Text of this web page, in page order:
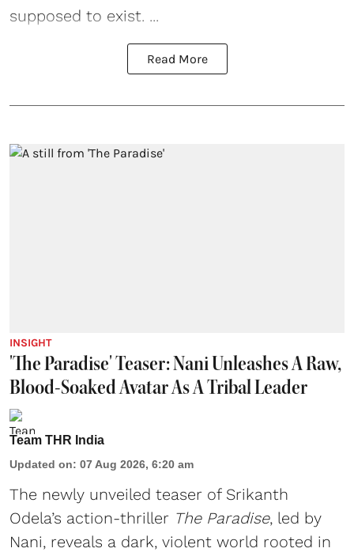
supposed to exist. ...
Read More
INSIGHT
'The Paradise' Teaser: Nani Unleashes A Raw,
Blood-Soaked Avatar As A Tribal Leader
Team THR India
Updated on: 07 Aug 2026, 6:20 am
The newly unveiled teaser of Srikanth
Odela’s action-thriller The Paradise, led by
Nani, reveals a dark, violent world rooted in